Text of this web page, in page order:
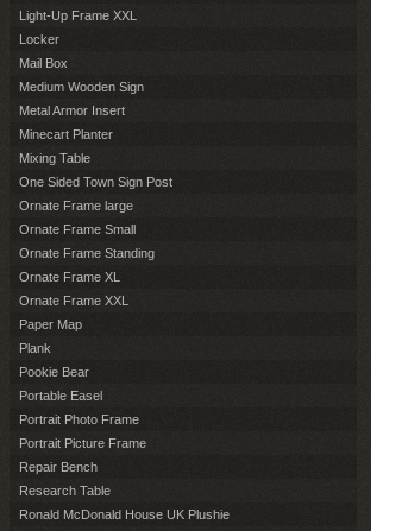
Light-Up Frame XXL
Locker
Mail Box
Medium Wooden Sign
Metal Armor Insert
Minecart Planter
Mixing Table
One Sided Town Sign Post
Ornate Frame large
Ornate Frame Small
Ornate Frame Standing
Ornate Frame XL
Ornate Frame XXL
Paper Map
Plank
Pookie Bear
Portable Easel
Portrait Photo Frame
Portrait Picture Frame
Repair Bench
Research Table
Ronald McDonald House UK Plushie